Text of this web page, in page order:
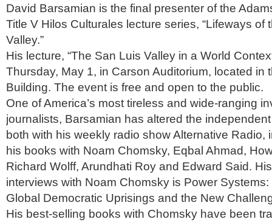
David Barsamian is the final presenter of the
Title V Hilos Culturales lecture series, “Lifeways of
Valley.”
His lecture, “The San Luis Valley in a World
Thursday, May 1, in Carson Auditorium, located in
Building. The event is free and open to the public.
One of America’s most tireless and wide-ranging
journalists, Barsamian has altered the
both with his weekly radio show Alternative Radio,
his books with Noam Chomsky, Eqbal Ahmad,
Richard Wolff, Arundhati Roy and Edward Said.
interviews with Noam Chomsky is Power
Global Democratic Uprisings and the New
His best-selling books with Chomsky have been